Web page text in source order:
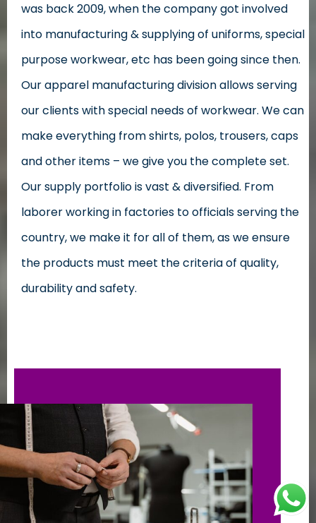
was back 2009, when the company got involved
into manufacturing & supplying of uniforms, special
purpose workwear, etc has been going since then.
Our apparel manufacturing division allows serving
our clients with special needs of workwear. We can
make everything from shirts, polos, trousers, caps
and other items – we give you the complete set.
Our supply portfolio is vast & diversified. From
laborer working in factories to officials serving the
country, we make it for all of them, as we ensure
the products must meet the criteria of quality,
durability and safety.